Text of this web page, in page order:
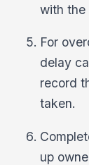
with the
For
delay
record
taken.
up